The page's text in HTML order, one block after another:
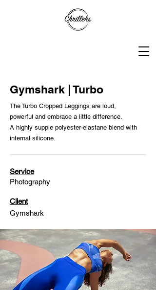
Gymshark | Turbo
The Turbo Cropped Leggings are loud,
powerful and embrace a little difference.
A highly supple polyester-elastane blend with
internal silicone.
Service
Photography
Client
Gymshark